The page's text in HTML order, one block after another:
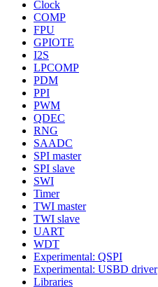
Clock
COMP
FPU
GPIOTE
I2S
LPCOMP
PDM
PPI
PWM
QDEC
RNG
SAADC
SPI master
SPI slave
SWI
Timer
TWI master
TWI slave
UART
WDT
Experimental: QSPI
Experimental: USBD driver
Libraries